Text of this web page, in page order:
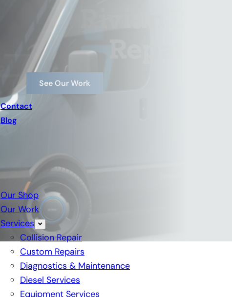
Contact
Blog
Our Shop
Our Work
Services
Collision Repair
Custom Repairs
Diagnostics & Maintenance
Diesel Services
Equipment Services
See Our Work